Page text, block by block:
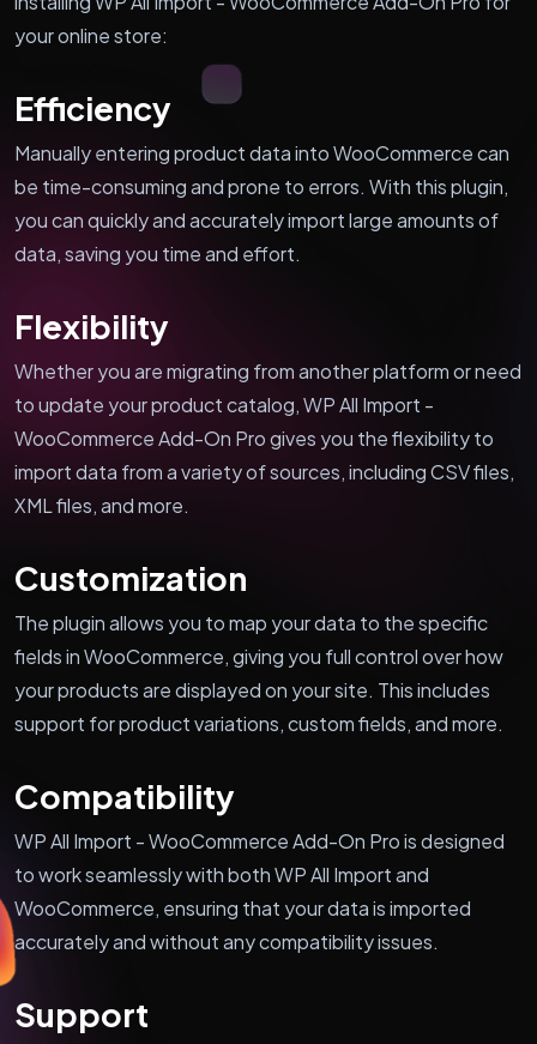
your online store:
Efficiency
Manually entering product data into WooCommerce can
be time-consuming and prone to errors. With this plugin,
you can quickly and accurately import large amounts of
data, saving you time and effort.
Flexibility
Whether you are migrating from another platform or need
to update your product catalog, WP All Import -
WooCommerce Add-On Pro gives you the flexibility to
import data from a variety of sources, including CSV files,
XML files, and more.
Customization
The plugin allows you to map your data to the specific
fields in WooCommerce, giving you full control over how
your products are displayed on your site. This includes
support for product variations, custom fields, and more.
Compatibility
WP All Import - WooCommerce Add-On Pro is designed
to work seamlessly with both WP All Import and
WooCommerce, ensuring that your data is imported
accurately and without any compatibility issues.
Support